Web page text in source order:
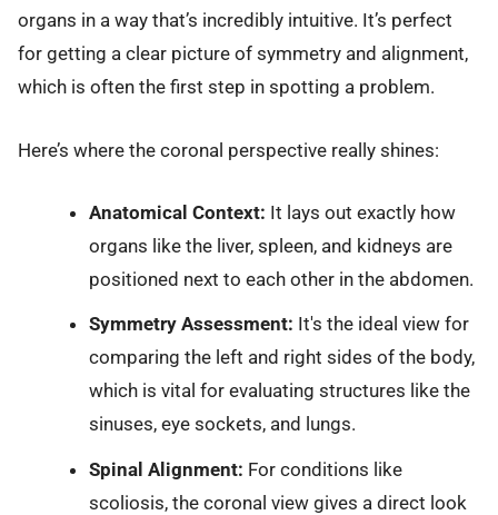
organs in a way that’s incredibly intuitive. It’s perfect
for getting a clear picture of symmetry and alignment,
which is often the first step in spotting a problem.
Here’s where the coronal perspective really shines:
Anatomical Context: It lays out exactly how
organs like the liver, spleen, and kidneys are
positioned next to each other in the abdomen.
Symmetry Assessment: It's the ideal view for
comparing the left and right sides of the body,
which is vital for evaluating structures like the
sinuses, eye sockets, and lungs.
Spinal Alignment: For conditions like
scoliosis, the coronal view gives a direct look